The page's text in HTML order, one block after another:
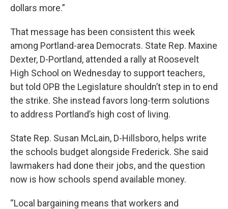
dollars more.”
That message has been consistent this week
among Portland-area Democrats. State Rep. Maxine
Dexter, D-Portland, attended a rally at Roosevelt
High School on Wednesday to support teachers,
but told OPB the Legislature shouldn’t step in to end
the strike. She instead favors long-term solutions
to address Portland’s high cost of living.
State Rep. Susan McLain, D-Hillsboro, helps write
the schools budget alongside Frederick. She said
lawmakers had done their jobs, and the question
now is how schools spend available money.
“Local bargaining means that workers and